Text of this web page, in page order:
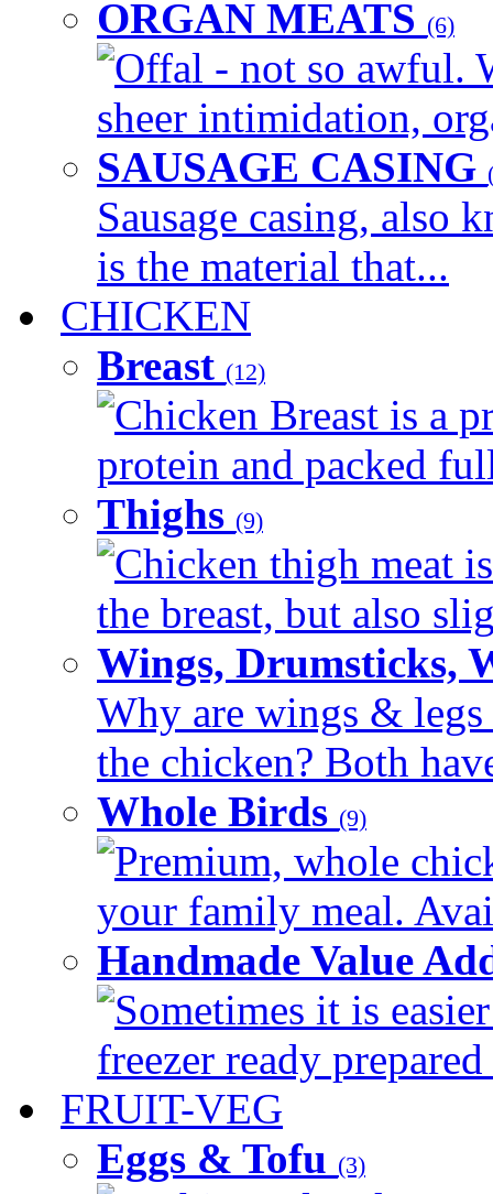
ORGAN MEATS (6)
Offal - not so awful.
sheer intimidation,
SAUSAGE CASING
Sausage casing, also
is the material that...
CHICKEN
Breast (12)
Chicken Breast is a
protein and packed
Thighs (9)
Chicken thigh meat
the breast, but also
Wings, Drumsticks,
Why are wings & legs
the chicken? Both
Whole Birds (9)
Premium, whole
your family meal.
Handmade Value
Sometimes it is
freezer ready
FRUIT-VEG
Eggs & Tofu (3)